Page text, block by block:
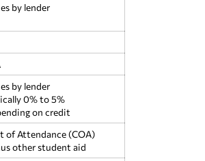
by lender
by lender
0% to 5%
on credit
of Attendance (COA)
other student aid